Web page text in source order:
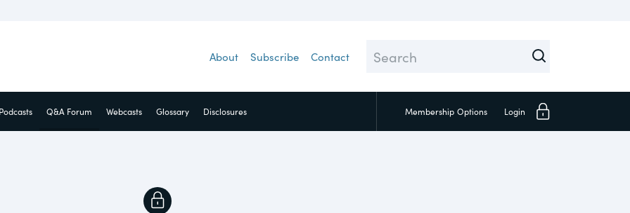
to a
and
areas.
About Subscribe Contact
Podcasts Q&A Forum Webcasts Glossary Disclosures Membership Options Login